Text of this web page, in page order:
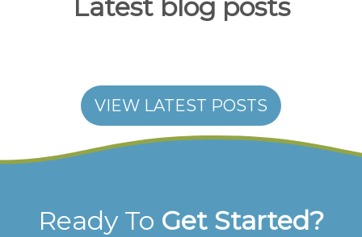
Latest blog posts
VIEW LATEST POSTS
Ready To Get Started?